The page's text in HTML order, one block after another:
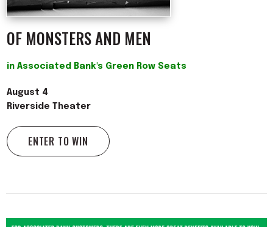
OF MONSTERS AND MEN
in Associated Bank's Green Row Seats
August 4
Riverside Theater
ENTER TO WIN